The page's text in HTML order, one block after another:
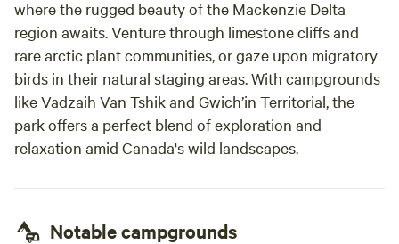
where the rugged beauty of the Mackenzie Delta
region awaits. Venture through limestone cliffs and
rare arctic plant communities, or gaze upon migratory
birds in their natural staging areas. With campgrounds
like Vadzaih Van Tshik and Gwich’in Territorial, the
park offers a perfect blend of exploration and
relaxation amid Canada's wild landscapes.
Notable campgrounds